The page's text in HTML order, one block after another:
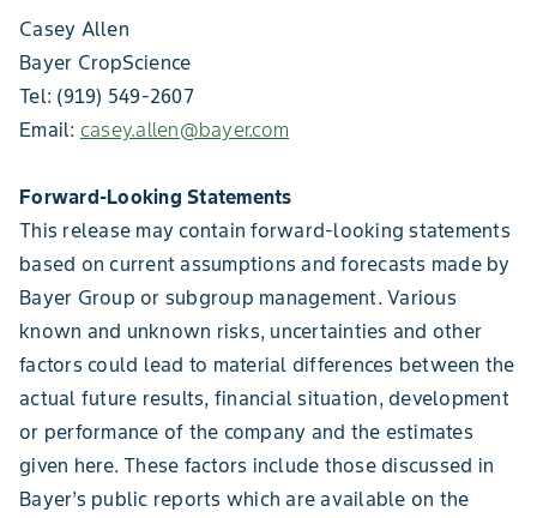
Casey Allen
Bayer CropScience
Tel: (919) 549-2607
Email: casey.allen@bayer.com
Forward-Looking Statements
This release may contain forward-looking statements
based on current assumptions and forecasts made by
Bayer Group or subgroup management. Various
known and unknown risks, uncertainties and other
factors could lead to material differences between the
actual future results, financial situation, development
or performance of the company and the estimates
given here. These factors include those discussed in
Bayer’s public reports which are available on the